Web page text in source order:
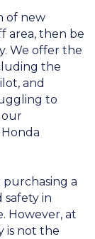
of new
area, then be
We offer the
the
and
to
our
a
safety in
However, at
is not the